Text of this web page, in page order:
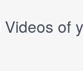
Videos of